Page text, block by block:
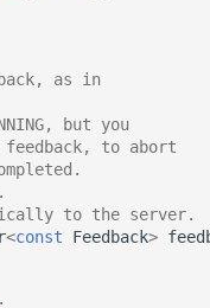
as in
but you
to abort
to the server.
<const Feedback>
;